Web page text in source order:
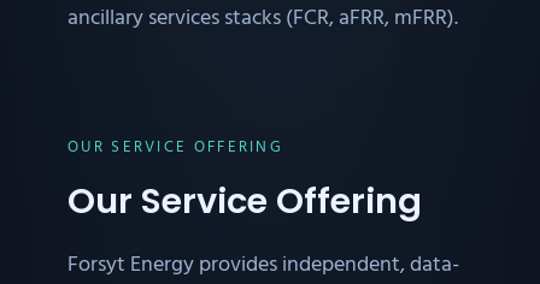
ancillary services stacks (FCR, aFRR, mFRR).
OUR SERVICE OFFERING
Our Service Offering
Forsyt Energy provides independent, data-